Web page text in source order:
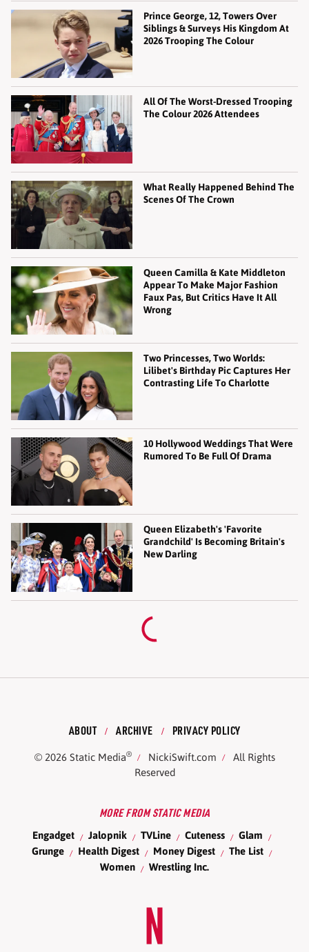
Prince George, 12, Towers Over
Siblings & Surveys His Kingdom At
2026 Trooping The Colour
All Of The Worst-Dressed Trooping
The Colour 2026 Attendees
What Really Happened Behind The
Scenes Of The Crown
Queen Camilla & Kate Middleton
Appear To Make Major Fashion
Faux Pas, But Critics Have It All
Wrong
Two Princesses, Two Worlds:
Lilibet's Birthday Pic Captures Her
Contrasting Life To Charlotte
10 Hollywood Weddings That Were
Rumored To Be Full Of Drama
Queen Elizabeth's 'Favorite
Grandchild' Is Becoming Britain's
New Darling
ABOUT ARCHIVE PRIVACY POLICY
© 2026 Static Media® NickiSwift.com
All Rights
Reserved
MORE FROM STATIC MEDIA
Engadget Jalopnik TVLine Cuteness
Glam
Grunge
Health Digest Money Digest
The List
Women
Wrestling Inc.